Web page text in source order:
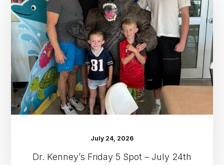
5
Spot
–
July
24th
July 24, 2026
Dr. Kenney’s Friday 5 Spot – July 24th